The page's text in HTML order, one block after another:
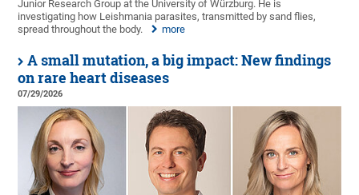
Junior Research Group at the University of Würzburg. He is
investigating how Leishmania parasites, transmitted by sand flies,
spread throughout the body.
more
A small mutation, a big impact: New findings
on rare heart diseases
07/29/2026